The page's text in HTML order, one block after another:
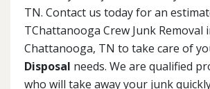
TN. Contact us today for an
TChattanooga Crew Junk Removal
Chattanooga, TN to take care of
Disposal needs. We are qualified
who will take away your junk